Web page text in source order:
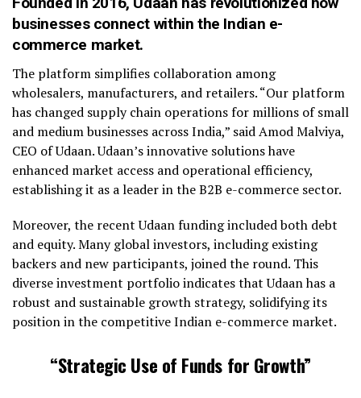
businesses connect within the Indian e-
commerce market.
The platform simplifies collaboration among
wholesalers, manufacturers, and retailers. “Our platform
has changed supply chain operations for millions of small
and medium businesses across India,” said Amod Malviya,
CEO of Udaan. Udaan’s innovative solutions have
enhanced market access and operational efficiency,
establishing it as a leader in the B2B e-commerce sector.
Moreover, the recent Udaan funding included both debt
and equity. Many global investors, including existing
backers and new participants, joined the round. This
diverse investment portfolio indicates that Udaan has a
robust and sustainable growth strategy, solidifying its
position in the competitive Indian e-commerce market.
“Strategic Use of Funds for Growth”